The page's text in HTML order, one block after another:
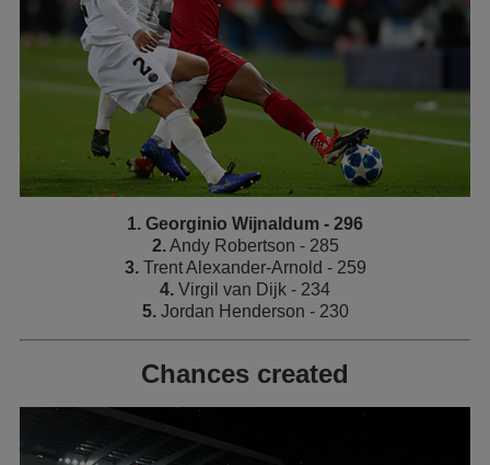
1. Georginio Wijnaldum - 296
2.Andy Robertson - 285
3.Trent Alexander-Arnold - 259
4. Virgil van Dijk - 234
5. Jordan Henderson - 230
Chances created